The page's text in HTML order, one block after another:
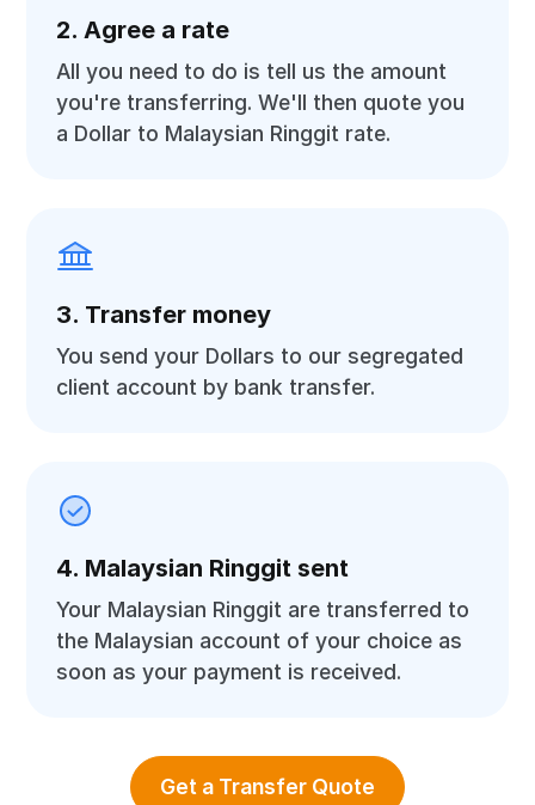
2. Agree a rate
All you need to do is tell us the amount
you're transferring. We'll then quote you
a Dollar to Malaysian Ringgit rate.
3. Transfer money
You send your Dollars to our segregated
client account by bank transfer.
4. Malaysian Ringgit sent
Your Malaysian Ringgit are transferred to
the Malaysian account of your choice as
soon as your payment is received.
Get a Transfer Quote